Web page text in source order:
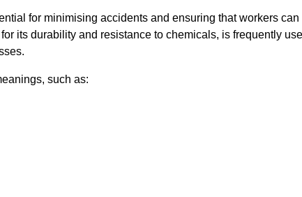
for minimising accidents and ensuring that workers can
its durability and resistance to chemicals, is frequently
such as: